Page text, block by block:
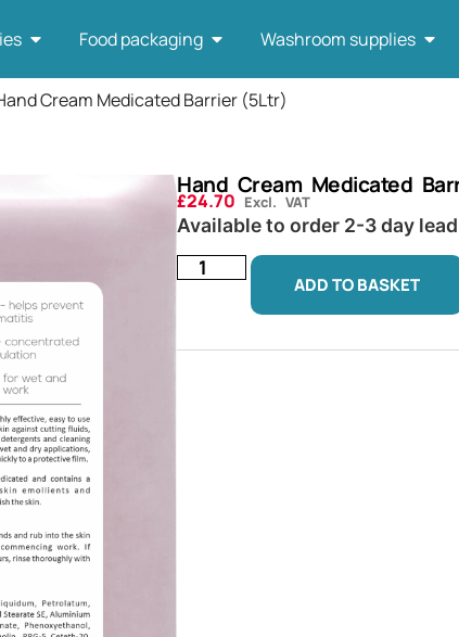
Food packaging Washroom supplies
Cream Medicated Barrier (5Ltr)
Hand Cream Medicated
£24.70 Excl. VAT
Available to order 2-3 day
ADD TO BASKET